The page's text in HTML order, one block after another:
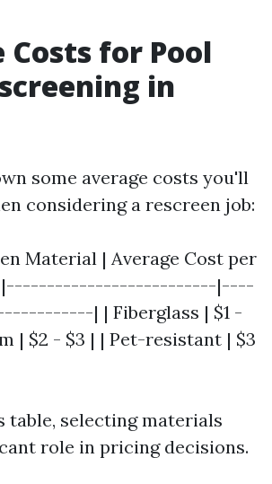
Costs for Pool
in
some average costs you'll
considering a rescreen job:
Material | Average Cost per
| |--------------------------|----
| | Fiberglass | $1 -
| $2 - $3 | | Pet-resistant | $3
table, selecting materials
role in pricing decisions.